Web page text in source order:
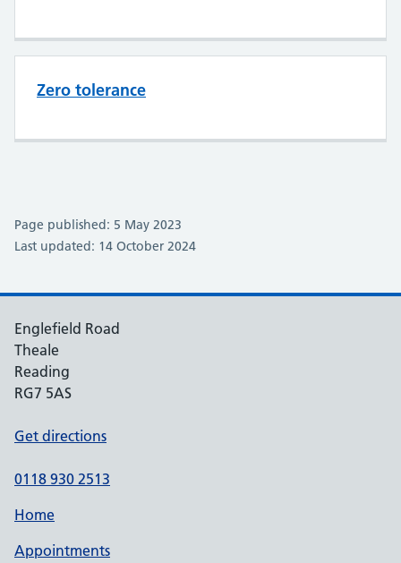
Zero tolerance
Page published: 5 May 2023
Last updated: 14 October 2024
Englefield Road
Theale
Reading
RG7 5AS
Get directions
0118 930 2513
Home
Appointments